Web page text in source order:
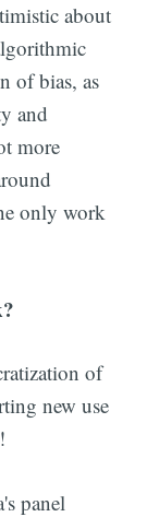
about
of bias, as
and
more
only work
of
new use
panel